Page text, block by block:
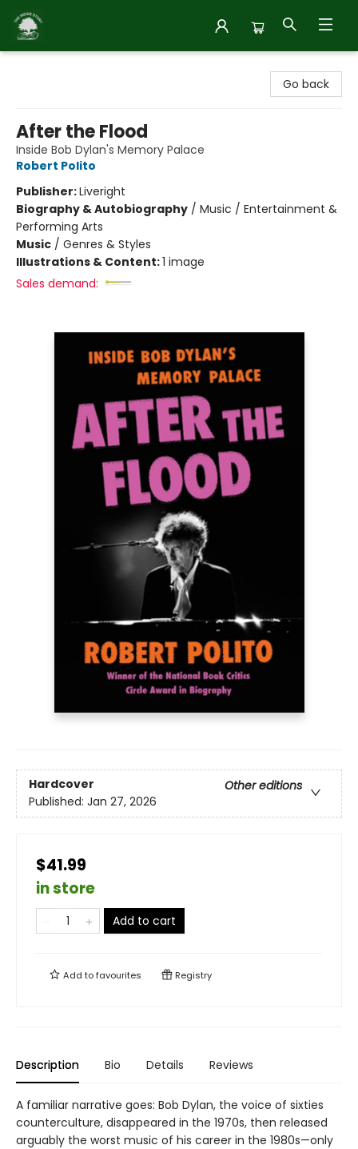
Go back
After the Flood
Inside Bob Dylan's Memory Palace
Robert Polito
Publisher:Liveright
Biography & Autobiography / Music / Entertainment &
Performing Arts
Music / Genres & Styles
Illustrations & Content:1 image
Sales demand:
Hardcover
Other editions
Published: Jan 27, 2026
$41.99
in store
Add to cart
Add tofavourites Registry
Description Bio Details Reviews
A familiar narrative goes: Bob Dylan, the voice of sixties
counterculture, disappeared in the 1970s, then released
arguably the worst music of his career in the 1980s—only